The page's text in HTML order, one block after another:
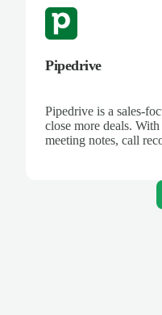
Pipedrive
Pipedrive is a sales-
close more deals.
meeting notes, call